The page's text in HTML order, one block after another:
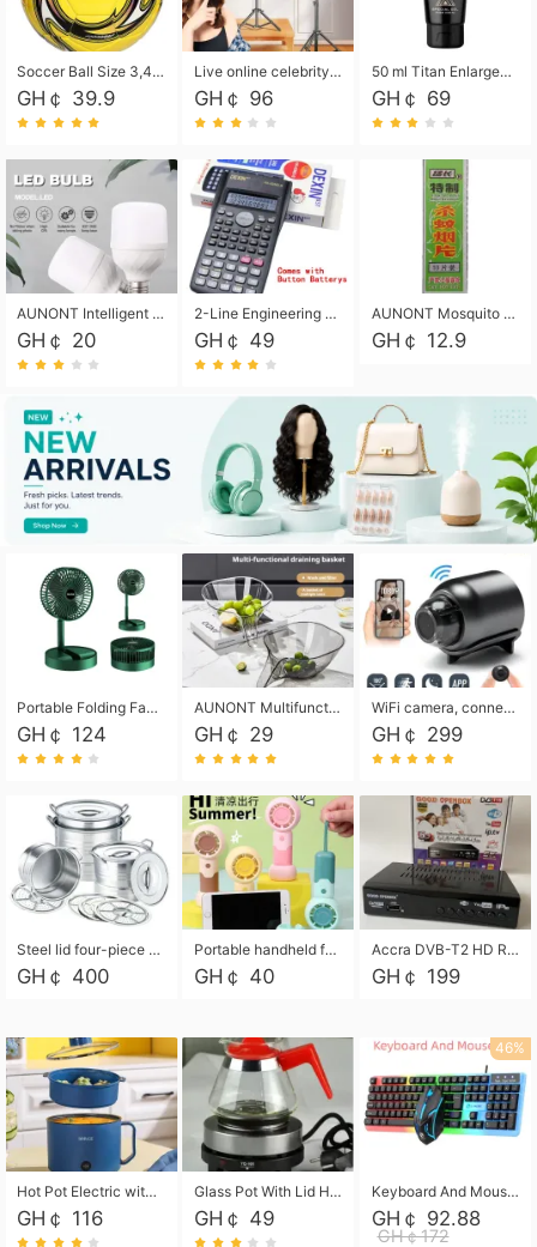
Soccer Ball Size 3,4,5, Youth football Soccer Ball. Training/Match.Outdoor football Soccer ball. Indoor Soccer. Women's football Soccer. Men's Soccer. Training football Soccer Ball. Weather Proof.
GH￠ 39.9
Live online celebrity anchor beauty 10-inch folding tripod bracket mobile phone led round fill light.
GH￠ 96
50 ml Titan Enlargement Balm Gold, for the big penis. Male enlargement cream for the penis. Enlarge the gel and enlarge the penis.
GH￠ 69
AUNONT Intelligent led light bulb radar sensor sound and light control bulb light e27 universal screw household hallway Led energy saving lamps for hallway garage home entrance lighting
GH￠ 20
2-Line Engineering Scientific Calculator, Suitable for School and Business (Black)
GH￠ 49
AUNONT Mosquito repellent tablets household mosquito coils insecticide fumigation authentic smoke mosquito repellent household mosquito repellent
GH￠ 12.9
Portable Folding Fan, Rechargeable Standing Pedestal USB Fan, 3 Speeds, 2000mAh Battery Operated Fan for Home, Camping, Outdoor and Office
GH￠ 124
AUNONT Multifunctional draining basket household new kitchen dishes draining plastic storage fruit tray creative draining basket
GH￠ 29
WiFi camera, connected to remote monitoring, camera, video recorder X5 camera CRRSHOP Surveillance cameras Monitor home safe Anti theft free shipping
GH￠ 299
Steel lid four-piece soup bucket with steaming plate
GH￠ 400
Portable handheld fan USB rechargeable desk fan with adjustable speed with base and lanyard suitable for home, office and travel use
GH￠ 40
Accra DVB-T2 HD Receiver Box with USB Recording, Decoder Box,FULL HD 1080p Upscaling & Local ChannelsFor Home, Hotel & Business (100-240V Voltage Compatible)
GH￠ 199
Hot Pot Electric with Steamer, Rapid Noodles Cooker,Non-Stick Electric Pot for Raman, Soup, Noodles, Steak, Oatmeal, Rapid,1.8L
GH￠ 116
Glass Pot With Lid Heat Resistant Glass Teapot Coffee Pot Kettle 500ml Without Infuser
GH￠ 49
46%
Keyboard And Mouse Set Wired 104 Keys Hot-Swappable Gaming Keyboard RGB Light For Mac Windows Computer PC Gamers Laptop Office
GH￠ 92.88
GH￠172